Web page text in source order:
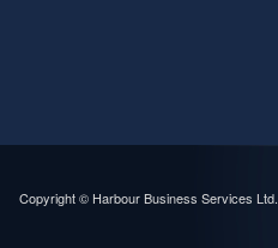
Copyright © Harbour Business Services Ltd.